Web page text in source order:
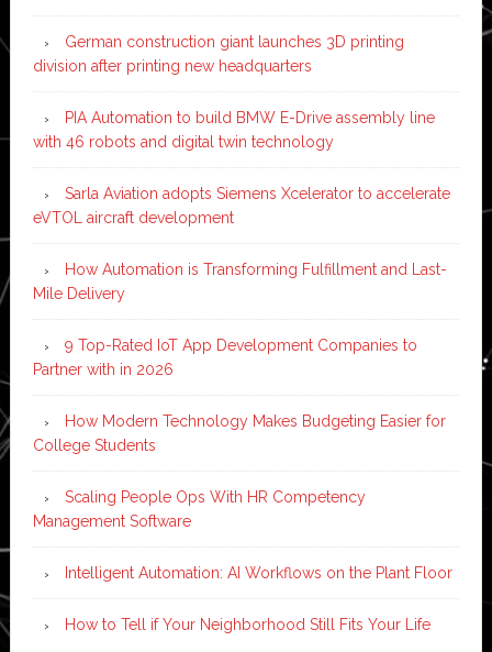
German construction giant launches 3D printing
division after printing new headquarters
PIA Automation to build BMW E-Drive assembly line
with 46 robots and digital twin technology
Sarla Aviation adopts Siemens Xcelerator to accelerate
eVTOL aircraft development
How Automation is Transforming Fulfillment and Last-
Mile Delivery
9 Top-Rated IoT App Development Companies to
Partner with in 2026
How Modern Technology Makes Budgeting Easier for
College Students
Scaling People Ops With HR Competency
Management Software
Intelligent Automation: AI Workflows on the Plant Floor
How to Tell if Your Neighborhood Still Fits Your Life